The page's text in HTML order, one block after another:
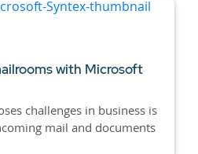
with Microsoft
challenges in business is
mail and documents